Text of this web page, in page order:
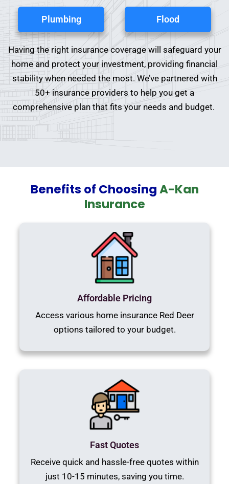
Plumbing Flood
Having the right insurance coverage will safeguard your
home and protect your investment, providing financial
stability when needed the most. We’ve partnered with
50+ insurance providers to help you get a
comprehensive plan that fits your needs and budget.
Benefits of ChoosingA-Kan
Insurance
Affordable Pricing
Access various home insurance Red Deer
options tailored to your budget.
Fast Quotes
Receive quick and hassle-free quotes within
just 10-15 minutes, saving you time.